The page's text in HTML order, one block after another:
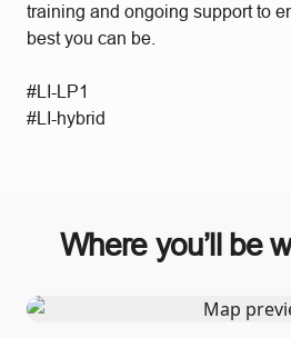
training and ongoing support to
best you can be.
#LI-LP1
#LI-hybrid
Where you’ll be